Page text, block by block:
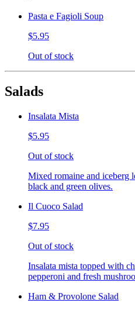
Pasta e Fagioli Soup
$5.95
Out of stock
Salads
Insalata Mista
$5.95
Out of stock
Mixed romaine and iceberg
black and green olives.
Il Cuoco Salad
$7.95
Out of stock
Insalata mista topped with
pepperoni and fresh
Ham & Provolone Salad